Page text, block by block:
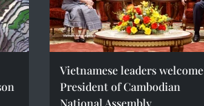
Vietnamese leaders welcome
President of Cambodian
National Assembly